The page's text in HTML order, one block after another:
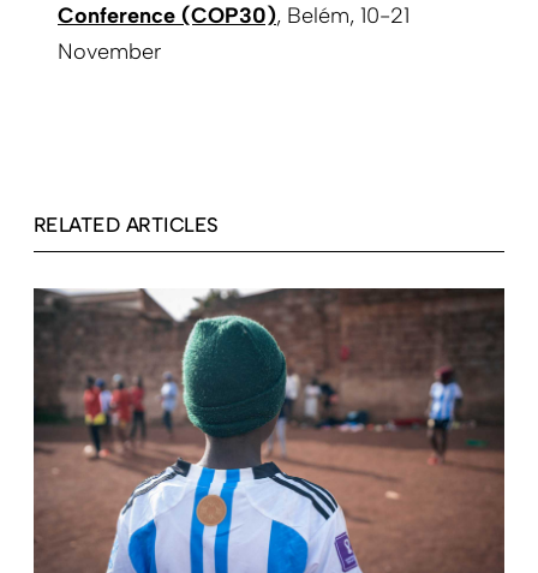
Conference (COP30), Belém, 10-21
November
RELATED ARTICLES